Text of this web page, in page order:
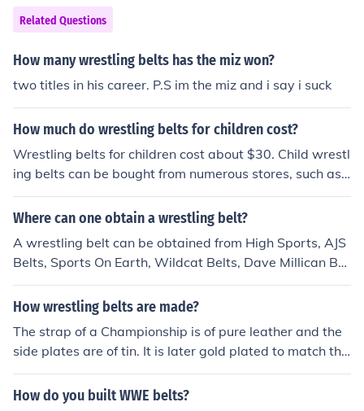
Related Questions
How many wrestling belts has the miz won?
two titles in his career. P.S im the miz and i say i suck
How much do wrestling belts for children cost?
Wrestling belts for children cost about $30. Child wrestl
ing belts can be bought from numerous stores, such as
Walmart, Sears, Toy Country, eBid, and Amazon.
Where can one obtain a wrestling belt?
A wrestling belt can be obtained from High Sports, AJS
Belts, Sports On Earth, Wildcat Belts, Dave Millican Bel
ts, Top Rope Belts, Belt Creations and Pro Am Belts.
How wrestling belts are made?
The strap of a Championship is of pure leather and the
side plates are of tin. It is later gold plated to match the
color of the Championship. The face of the title is of mac
hined aluminum with actual gold plating. I am very in w
How do you built WWE belts?